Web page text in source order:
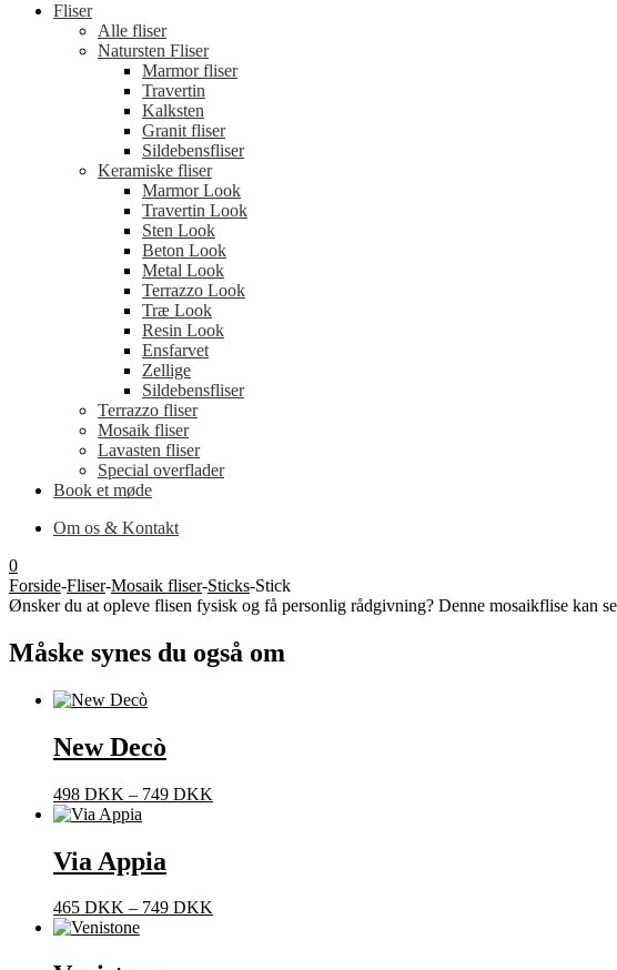
Fliser
Alle fliser
Natursten Fliser
Marmor fliser
Travertin
Kalksten
Granit fliser
Sildebensfliser
Keramiske fliser
Marmor Look
Travertin Look
Sten Look
Beton Look
Metal Look
Terrazzo Look
Træ Look
Resin Look
Ensfarvet
Zellige
Sildebensfliser
Terrazzo fliser
Mosaik fliser
Lavasten fliser
Special overflader
Book et møde
Om os & Kontakt
0
Forside-Fliser-Mosaik fliser-Sticks-Stick
Ønsker du at opleve flisen fysisk og få personlig rådgivning? Denne mosaikflise kan
Måske synes du også om
New Decò
498 DKK – 749 DKK
Via Appia
465 DKK – 749 DKK